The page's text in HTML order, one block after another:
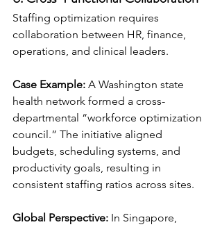
Staffing optimization requires
collaboration between HR, finance,
operations, and clinical leaders.
Case Example: A Washington state
health network formed a cross-
departmental “workforce optimization
council.” The initiative aligned
budgets, scheduling systems, and
productivity goals, resulting in
consistent staffing ratios across sites.
Global Perspective: In Singapore,